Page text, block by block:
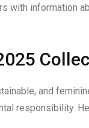
with information
and
responsibility.